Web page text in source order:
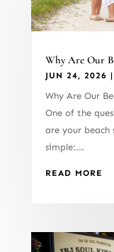
Why Are Our
JUN 24, 2026 |
Why Are Our
One of the
are your beach
simple:...
READ MORE